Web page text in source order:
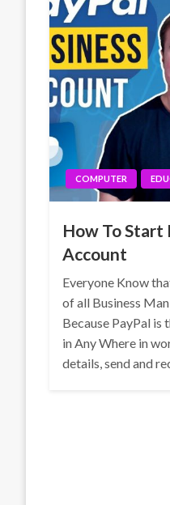
COMPUTER
How To Start
Account
Everyone Know
of all Business
Because PayPal is
in Any Where in
details, send and